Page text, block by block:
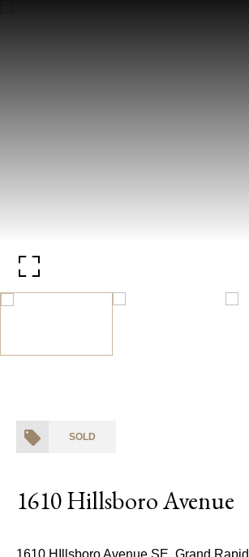
SOLD
1610 Hillsboro Avenue
1610 HIllsboro Avenue SE, Grand